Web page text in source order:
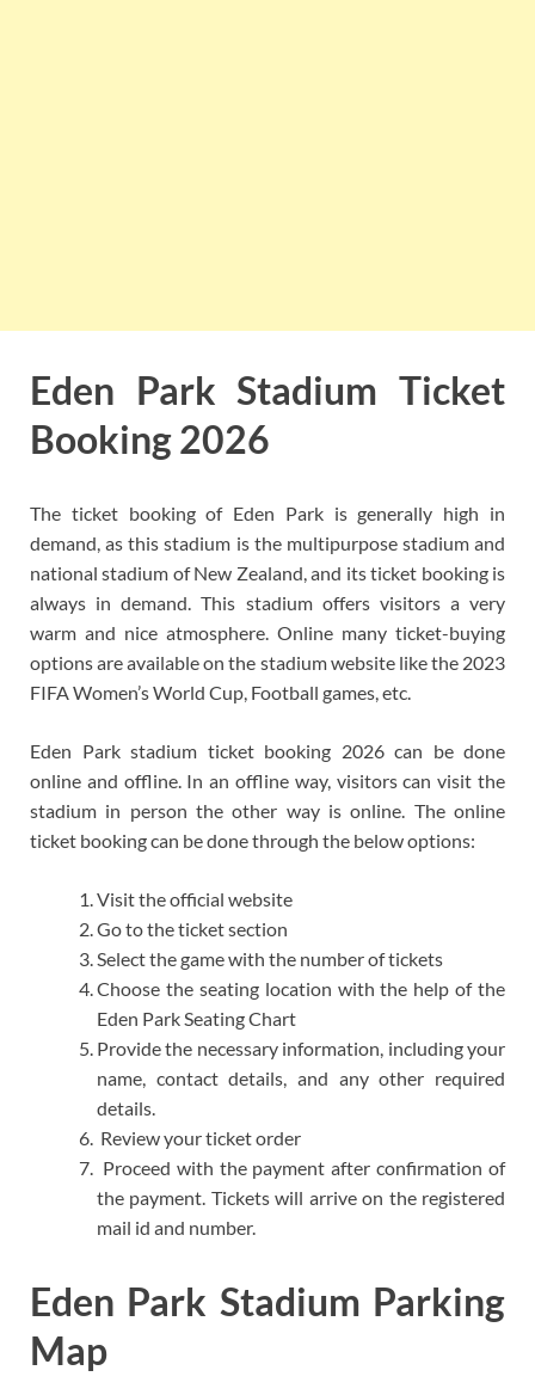
Eden Park Stadium Ticket
Booking 2026
The ticket booking of Eden Park is generally high in
demand, as this stadium is the multipurpose stadium and
national stadium of New Zealand, and its ticket booking is
always in demand. This stadium offers visitors a very
warm and nice atmosphere. Online many ticket-buying
options are available on the stadium website like the 2023
FIFA Women’s World Cup, Football games, etc.
Eden Park stadium ticket booking 2026 can be done
online and offline. In an offline way, visitors can visit the
stadium in person the other way is online. The online
ticket booking can be done through the below options:
Visit the official website
Go to the ticket section
Select the game with the number of tickets
Choose the seating location with the help of the
Eden Park Seating Chart
Provide the necessary information, including your
name, contact details, and any other required
details.
Review your ticket order
Proceed with the payment after confirmation of
the payment. Tickets will arrive on the registered
mail id and number.
Eden Park Stadium Parking
Map